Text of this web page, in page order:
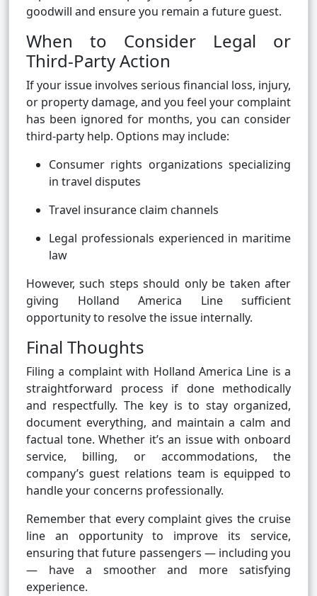
goodwill and ensure you remain a future guest.
When to Consider Legal or
Third-Party Action
If your issue involves serious financial loss, injury,
or property damage, and you feel your complaint
has been ignored for months, you can consider
third-party help. Options may include:
Consumer rights organizations specializing
in travel disputes
Travel insurance claim channels
Legal professionals experienced in maritime
law
However, such steps should only be taken after
giving Holland America Line sufficient
opportunity to resolve the issue internally.
Final Thoughts
Filing a complaint with Holland America Line is a
straightforward process if done methodically
and respectfully. The key is to stay organized,
document everything, and maintain a calm and
factual tone. Whether it’s an issue with onboard
service, billing, or accommodations, the
company’s guest relations team is equipped to
handle your concerns professionally.
Remember that every complaint gives the cruise
line an opportunity to improve its service,
ensuring that future passengers — including you
— have a smoother and more satisfying
experience.